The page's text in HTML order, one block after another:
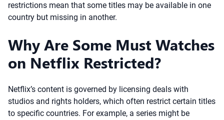
restrictions mean that some titles may be available in one
country but missing in another.
Why Are Some Must Watches
on Netflix Restricted?
Netflix’s content is governed by licensing deals with
studios and rights holders, which often restrict certain titles
to specific countries. For example, a series might be